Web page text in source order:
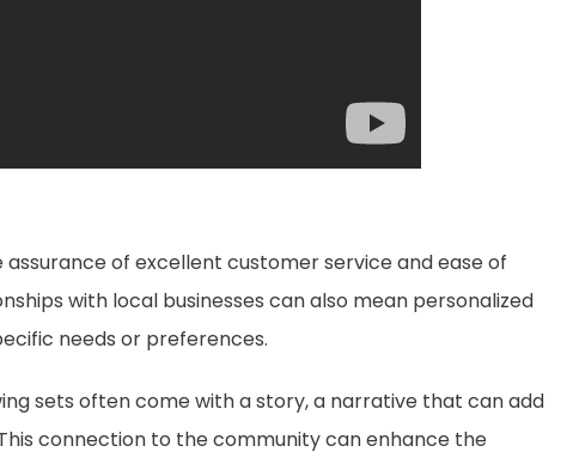
of excellent customer service and ease of
with local businesses can also mean personalized
needs or preferences.
sets often come with a story, a narrative that can add
connection to the community can enhance the